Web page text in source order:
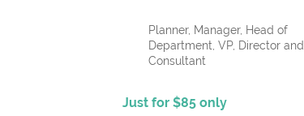
Planner, Manager, Head of
Department, VP, Director and
Consultant
Just for $85 only